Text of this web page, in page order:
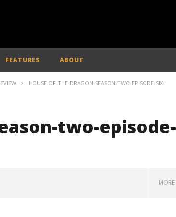
FEATURES ABOUT
HOUSE-OF-THE-DRAGON-SEASON-TWO-EPISODE-SIX-
two-episode-
MORE